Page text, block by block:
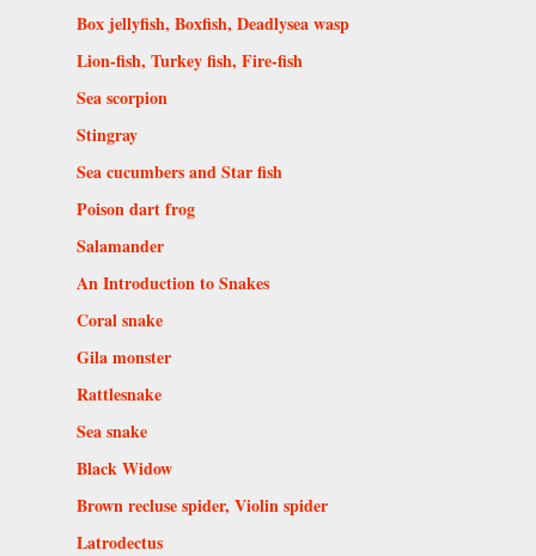
Box jellyfish, Boxfish, Deadlysea wasp
Lion-fish, Turkey fish, Fire-fish
Sea scorpion
Stingray
Sea cucumbers and Star fish
Poison dart frog
Salamander
An Introduction to Snakes
Coral snake
Gila monster
Rattlesnake
Sea snake
Black Widow
Brown recluse spider, Violin spider
Latrodectus